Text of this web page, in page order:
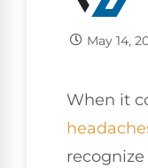
May 14,
When it